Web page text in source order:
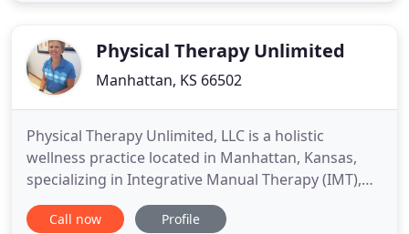
program for you.Physical Therapy Unlimited
Manhattan, KS 66502
Physical Therapy Unlimited, LLC is a holistic
wellness practice located in Manhattan, Kansas,
specializing in Integrative Manual Therapy (IMT),
while providing Physical Therapy Services,
Nutritional Consultations, Reiki, Sole Support
Call now Profile